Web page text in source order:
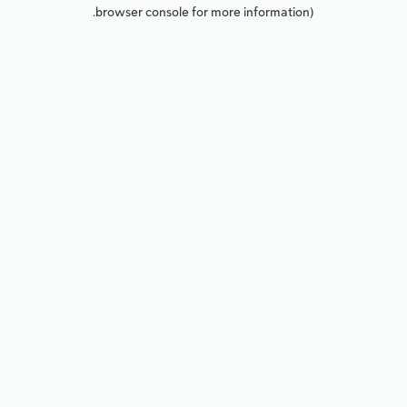
browser console for more information).